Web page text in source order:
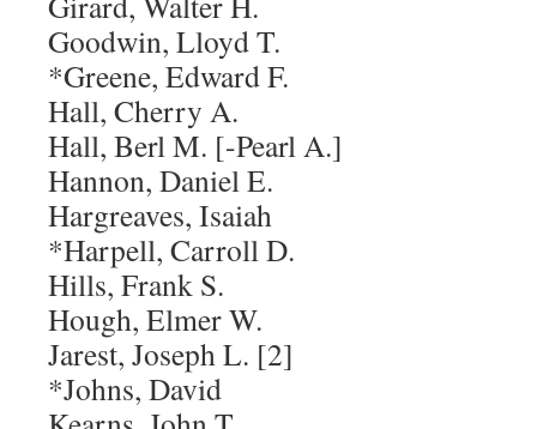
Goodwin, Lloyd T.
*Greene, Edward F.
Hall, Cherry A.
Hall, Berl M. [-Pearl A.]
Hannon, Daniel E.
Hargreaves, Isaiah
*Harpell, Carroll D.
Hills, Frank S.
Hough, Elmer W.
Jarest, Joseph L. [2]
*Johns, David